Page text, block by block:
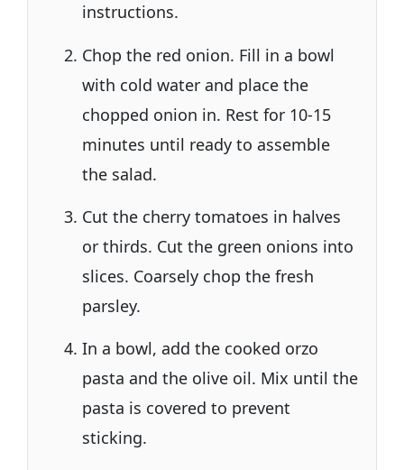
instructions.
Chop the red onion. Fill in a bowl
with cold water and place the
chopped onion in. Rest for 10-15
minutes until ready to assemble
the salad.
Cut the cherry tomatoes in halves
or thirds. Cut the green onions into
slices. Coarsely chop the fresh
parsley.
In a bowl, add the cooked orzo
pasta and the olive oil. Mix until the
pasta is covered to prevent
sticking.